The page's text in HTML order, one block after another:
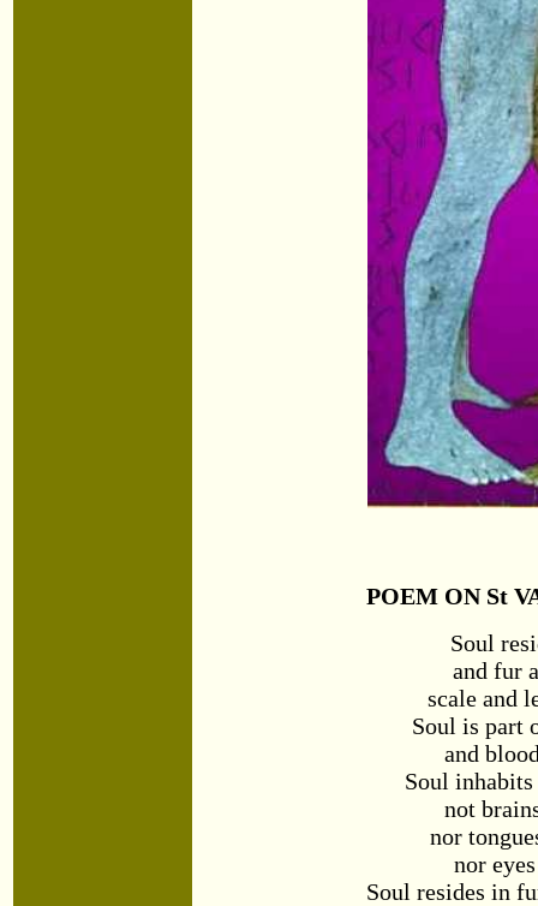
POEM ON St
Soul
and fur
scale and
Soul is part
and
Soul inhabits
not
nor
nor
Soul resides in